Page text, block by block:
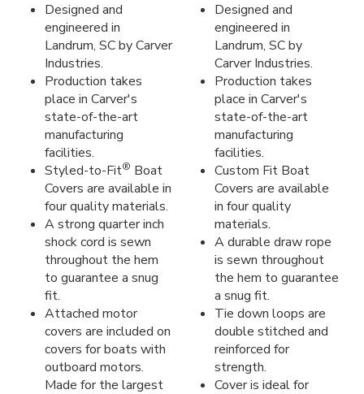
Designed and
engineered in
Landrum, SC by Carver
Industries.
Production takes
place in Carver's
state-of-the-art
manufacturing
facilities.
Styled-to-Fit® Boat
Covers are available in
four quality materials.
A strong quarter inch
shock cord is sewn
throughout the hem
to guarantee a snug
fit.
Attached motor
covers are included on
covers for boats with
outboard motors.
Made for the largest
Designed and
engineered in
Landrum, SC by
Carver Industries.
Production takes
place in Carver's
state-of-the-art
manufacturing
facilities.
Custom Fit Boat
Covers are available
in four quality
materials.
A durable draw rope
is sewn throughout
the hem to guarantee
a snug fit.
Tie down loops are
double stitched and
reinforced for
strength.
Cover is ideal for